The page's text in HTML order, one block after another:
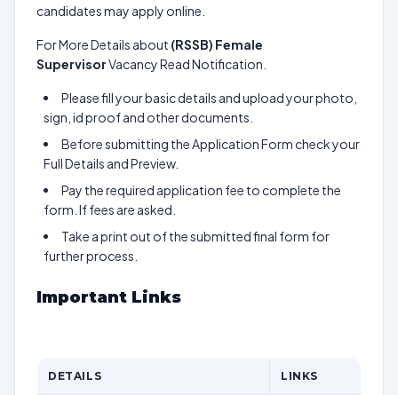
candidates may apply online.
For More Details about (RSSB) Female
SupervisorVacancy Read Notification.
Please fill your basic details and upload your photo,
sign, id proof and other documents.
Before submitting the Application Form check your
Full Details and Preview.
Pay the required application fee to complete the
form. If fees are asked.
Take a print out of the submitted final form for
further process.
Important Links
DETAILS LINKS